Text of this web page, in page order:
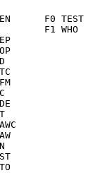
F0 TEST
F1 WHO